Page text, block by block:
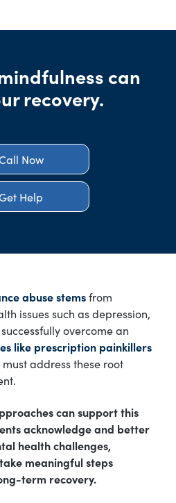
can
recovery.
Now
Help
abuse stemsfrom
issues such as depression,
overcome an
like prescription painkillers
address these root
can support this
acknowledge and better
health challenges,
meaningful steps
term recovery.